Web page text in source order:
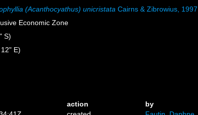
(Acanthocyathus) unicristata Cairns & Zibrowius, 1997
Economic Zone
S)
E)
action
by